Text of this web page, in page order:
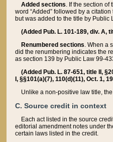
Added sections. If the section of
word “Added” followed by a
but was added to the title by Public
(Added Pub. L. 101-189, div. A,
Renumbered sections. When a
did the renumbering indicates the
as section 139 by Public Law 99-
(Added Pub. L. 87-651, title II,
I, §§101(a)(7), 110(d)(11), Oct. 1,
Unlike a non-positive law title,
C. Source credit in context
Each act listed in the source
editorial amendment notes under
certain laws listed in the credit.